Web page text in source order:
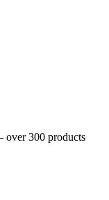
over 300 products